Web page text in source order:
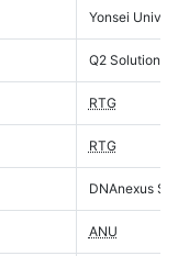
Yonsei
Q2 Solutions
RTG
RTG
DNAnexus
ANU